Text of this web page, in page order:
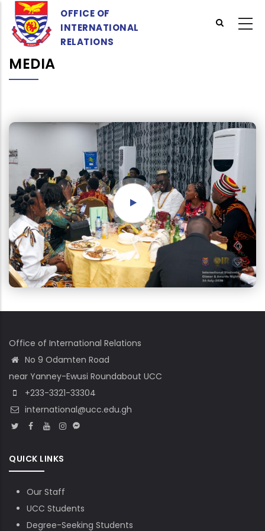
main
OFFICE OF
INTERNATIONAL
RELATIONS
MEDIA
Office of International Relations
No 9 Odamten Road
near Yanney-Ewusi Roundabout UCC
+233-3321-33304
international@ucc.edu.gh
QUICK LINKS
Our Staff
UCC Students
Degree-Seeking Students